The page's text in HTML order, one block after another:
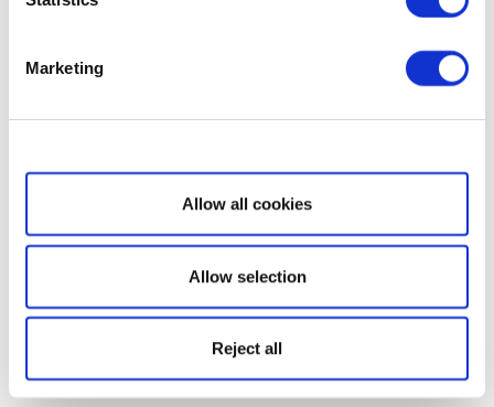
Marketing
Show details
Allow all cookies
Allow selection
Reject all